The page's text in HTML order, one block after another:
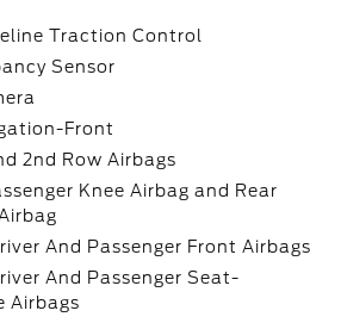
Traction Control
Sensor
Front
2nd Row Airbags
Knee Airbag and Rear
And Passenger Front Airbags
And Passenger Seat-
Airbags